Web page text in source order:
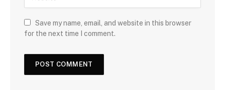
Save my name, email, and website in this browser
for the next time I comment.